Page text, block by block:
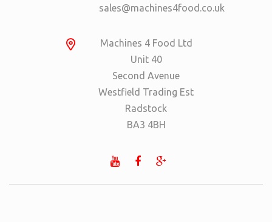
sales@machines4food.co.uk
Machines 4 Food Ltd
Unit 40
Second Avenue
Westfield Trading Est
Radstock
BA3 4BH